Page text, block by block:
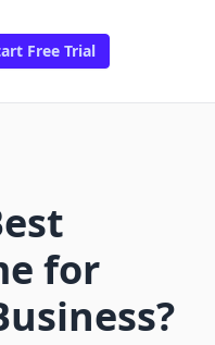
Free Trial
for